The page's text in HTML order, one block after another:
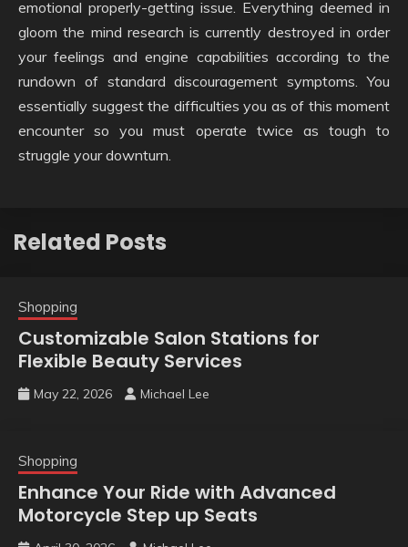
emotional properly-getting issue. Everything deemed in
gloom the mind research is currently destroyed in order
your feelings and engine capabilities according to the
rundown of standard discouragement symptoms. You
essentially suggest the difficulties you as of this moment
encounter so you must operate twice as tough to
struggle your downturn.
Related Posts
Shopping
Customizable Salon Stations for
Flexible Beauty Services
May 22, 2026 Michael Lee
Shopping
Enhance Your Ride with Advanced
Motorcycle Step up Seats